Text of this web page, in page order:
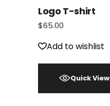
Logo T-shirt
$65.00
Add to wishlist
Quick View